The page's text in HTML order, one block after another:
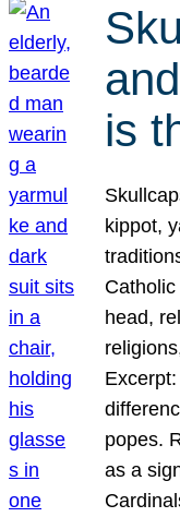
is
kippot,
head,
popes.
as a